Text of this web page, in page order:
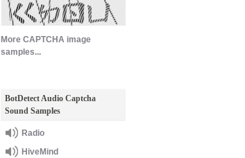
More CAPTCHA image
samples...
BotDetect Audio Captcha
Sound Samples
Radio
HiveMind